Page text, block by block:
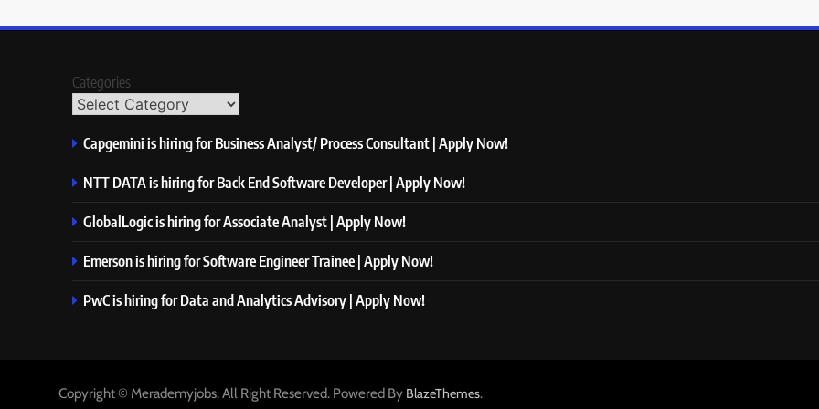
Categories
Capgemini is hiring for Business Analyst/ Process Consultant | Apply Now!
NTT DATA is hiring for Back End Software Developer | Apply Now!
GlobalLogic is hiring for Associate Analyst | Apply Now!
Emerson is hiring for Software Engineer Trainee | Apply Now!
PwC is hiring for Data and Analytics Advisory | Apply Now!
Copyright © Merademyjobs. All Right Reserved. Powered By BlazeThemes.